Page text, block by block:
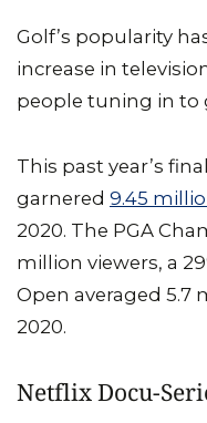
Golf’s popularity
increase in
people tuning in to
This past year’s
garnered 9.45
2020. The PGA
million viewers, a
Open averaged 5.7
2020.
Netflix Docu-